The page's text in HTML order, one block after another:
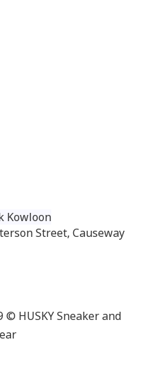
Kowloon
Street, Causeway
© HUSKY Sneaker and